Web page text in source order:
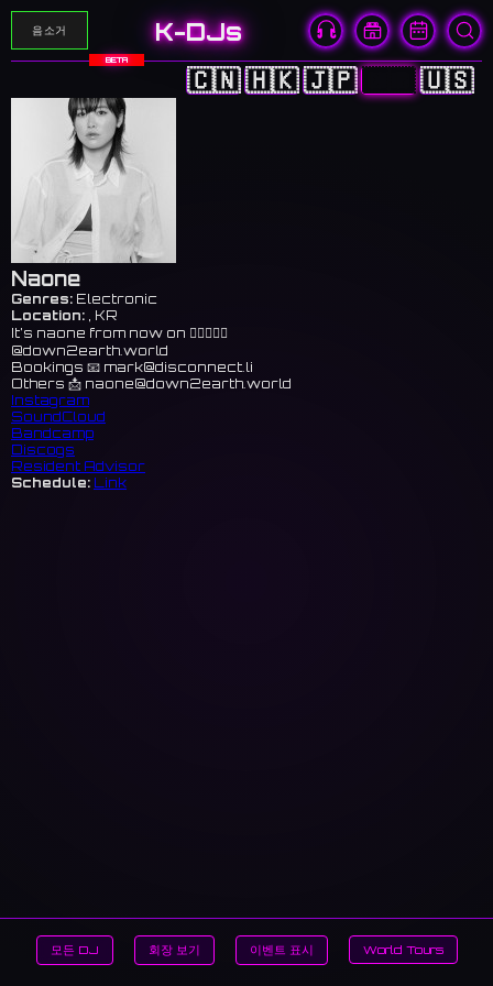
음소거 K-DJs
BETA
🇨🇳🇭🇰🇯🇵🇰🇷 🇺🇸
Naone
Genres: Electronic
Location: , KR
It’s naone from now on 👉🏻🤠👉🏻
@down2earth.world
Bookings 📧 mark@disconnect.li
Others 📩 naone@down2earth.world
Instagram
SoundCloud
Bandcamp
Discogs
Resident Advisor
Schedule: Link
모든 DJ 회장 보기 이벤트 표시 World Tours